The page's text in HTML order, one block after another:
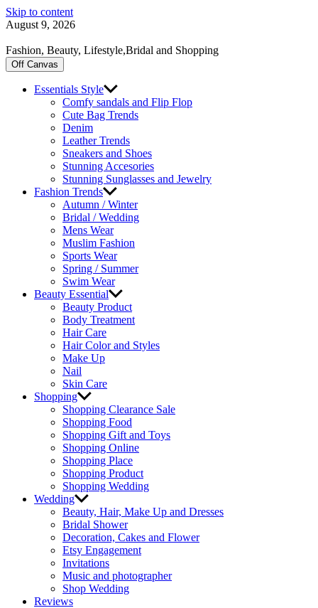
Skip to content
August 9, 2026
Fashion, Beauty, Lifestyle,Bridal and Shopping
Off Canvas
Essentials Style
Comfy sandals and Flip Flop
Cute Bag Trends
Denim
Leather Trends
Sneakers and Shoes
Stunning Accesories
Stunning Sunglasses and Jewelry
Fashion Trends
Autumn / Winter
Bridal / Wedding
Mens Wear
Muslim Fashion
Sports Wear
Spring / Summer
Swim Wear
Beauty Essential
Beauty Product
Body Treatment
Hair Care
Hair Color and Styles
Make Up
Nail
Skin Care
Shopping
Shopping Clearance Sale
Shopping Food
Shopping Gift and Toys
Shopping Online
Shopping Place
Shopping Product
Shopping Wedding
Wedding
Beauty, Hair, Make Up and Dresses
Bridal Shower
Decoration, Cakes and Flower
Etsy Engagement
Invitations
Music and photographer
Shop Wedding
Reviews